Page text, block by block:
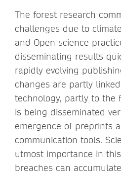
The forest research
challenges due to
and Open science
disseminating results
rapidly evolving
changes are partly
technology, partly to the
is being disseminated
emergence of preprints
communication tools.
utmost importance in
breaches can